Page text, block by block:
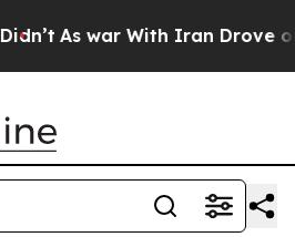
As war With Iran Drove oil